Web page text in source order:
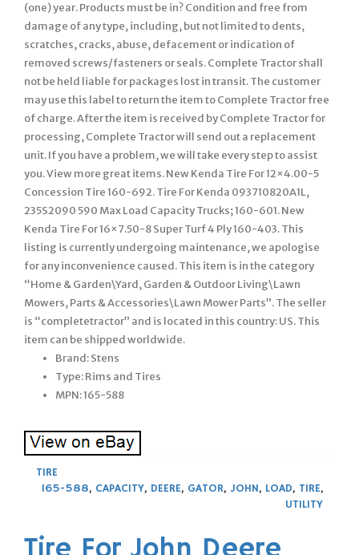
(one) year. Products must be in? Condition and free from
damage of any type, including, but not limited to dents,
scratches, cracks, abuse, defacement or indication of
removed screws/fasteners or seals. Complete Tractor shall
not be held liable for packages lost in transit. The customer
may use this label to return the item to Complete Tractor free
of charge. After the item is received by Complete Tractor for
processing, Complete Tractor will send out a replacement
unit. If you have a problem, we will take every step to assist
you. View more great items. New Kenda Tire For 12×4.00-5
Concession Tire 160-692. Tire For Kenda 093710820A1L,
235S2090 590 Max Load Capacity Trucks; 160-601. New
Kenda Tire For 16×7.50-8 Super Turf 4 Ply 160-403. This
listing is currently undergoing maintenance, we apologise
for any inconvenience caused. This item is in the category
“Home & Garden\Yard, Garden & Outdoor Living\Lawn
Mowers, Parts & Accessories\Lawn Mower Parts”. The seller
is “completetractor” and is located in this country: US. This
item can be shipped worldwide.
Brand: Stens
Type: Rims and Tires
MPN: 165-588
TIRE
165-588, CAPACITY, DEERE, GATOR, JOHN, LOAD, TIRE,
UTILITY